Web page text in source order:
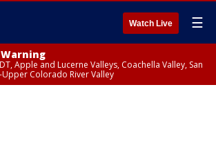
Watch Live ☰
Apple and Lucerne Valleys, Coachella Valley, San
Colorado River Valley